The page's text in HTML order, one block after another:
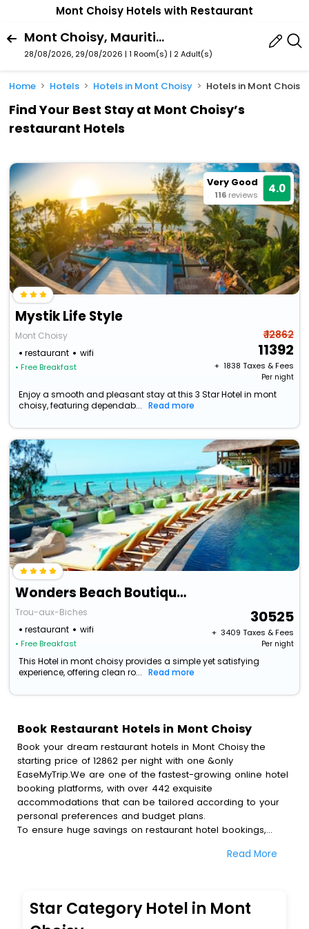
Mont Choisy Hotels with Restaurant
Mont Choisy, Mauritius
28/08/2026, 29/08/2026 | 1 Room(s) | 2 Adult(s)
Home Hotels Hotels in Mont Choisy Hotels in Mont
Find Your Best Stay at Mont Choisy’s
restaurant Hotels
Very Good
116 reviews 4.0
Mystik Life Style
Mont Choisy
restaurant
wifi
• Free Breakfast
₹ 12862
11392
+ ₹ 1838 Taxes & Fees
Per night
Enjoy a smooth and pleasant stay at this 3 Star Hotel in mont
choisy, featuring dependab...
Read more
Wonders Beach Boutique Hotel
Trou-aux-Biches
restaurant
wifi
• Free Breakfast
30525
+ ₹ 3409 Taxes & Fees
Per night
This Hotel in mont choisy provides a simple yet satisfying
experience, offering clean ro...
Read more
Book Restaurant Hotels in Mont Choisy
Book your dream restaurant hotels in Mont Choisy the
starting price of 12862 per night with one &only
EaseMyTrip.We are one of the fastest-growing online hotel
booking platforms, with over 442 exquisite
accommodations that can be tailored according to your
personal preferences and budget plans.
To ensure huge savings on restaurant hotel bookings,
and get a chance to save up to 45 % on online restaurant
diverse assured perks.Some of the standard amenities,
include blazing-fast Wi - Fi, AC rooms, free breakfast, spa
Read More
Star Category Hotel in Mont